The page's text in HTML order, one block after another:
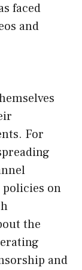
faced
and
For
policies on
the
and